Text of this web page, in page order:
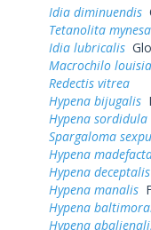
Idia diminuendis
Tetanolita
Idia lubricalis
Macrochilo
Redectis vitrea
Hypena bijugalis
Hypena sordidula
Spargaloma
Hypena
Hypena deceptalis
Hypena manalis
Hypena
Hypena